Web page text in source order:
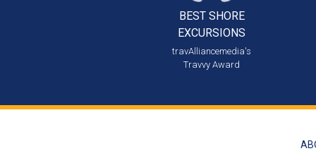
BEST SHORE
EXCURSIONS
travAlliancemedia's
Travvy Award